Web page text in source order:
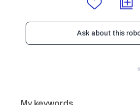
Ask about this